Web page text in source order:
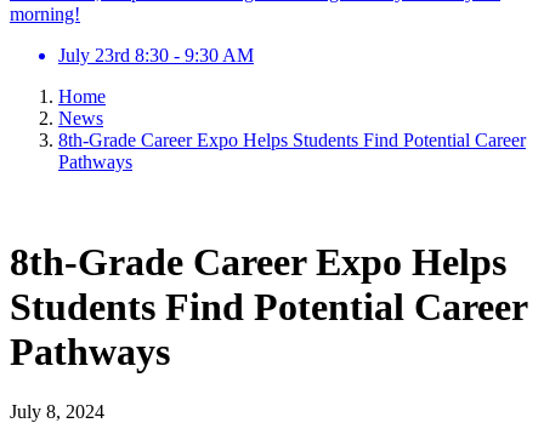
morning!
July 23rd 8:30 - 9:30 AM
Home
News
8th-Grade Career Expo Helps Students Find Potential Career
Pathways
8th-Grade Career Expo Helps
Students Find Potential Career
Pathways
July 8, 2024